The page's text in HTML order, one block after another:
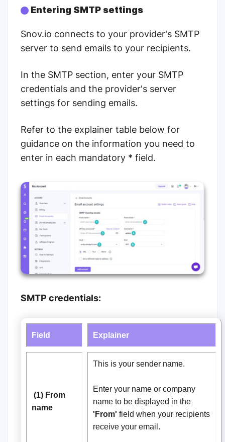
Entering SMTP settings
Snov.io connects to your provider's SMTP
server to send emails to your recipients.
In the SMTP section, enter your SMTP
credentials and the provider's server
settings for sending emails.
Refer to the explainer table below for
guidance on the information you need to
enter in each mandatory * field.
SMTP credentials:
Field Explainer
(1) From
name
This is your sender name.
Enter your name or company
name to be displayed in the
'From' field when your recipients
receive your email.